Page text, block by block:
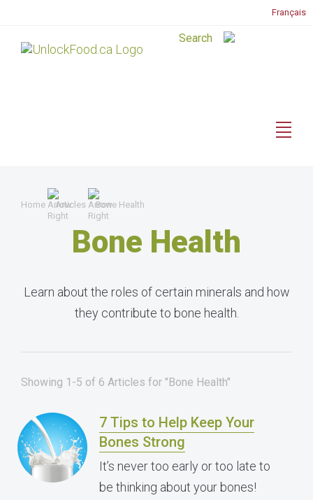
Français
Home Articles Bone Health
Bone Health
Learn about the roles of certain minerals and how
they contribute to bone health.
Showing 1-5 of 6 Articles for "Bone Health"
7 Tips to Help Keep Your
Bones Strong
It’s never too early or too late to
be thinking about your bones!